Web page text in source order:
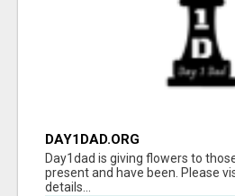
DAY1DAD.ORG
Day1dad is giving flowers to
present and have been. Please
details...